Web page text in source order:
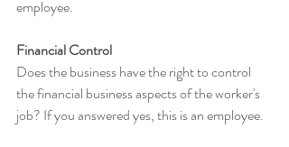
employee.
Financial Control
Does the business have the right to control
the financial business aspects of the worker's
job? If you answered yes, this is an employee.